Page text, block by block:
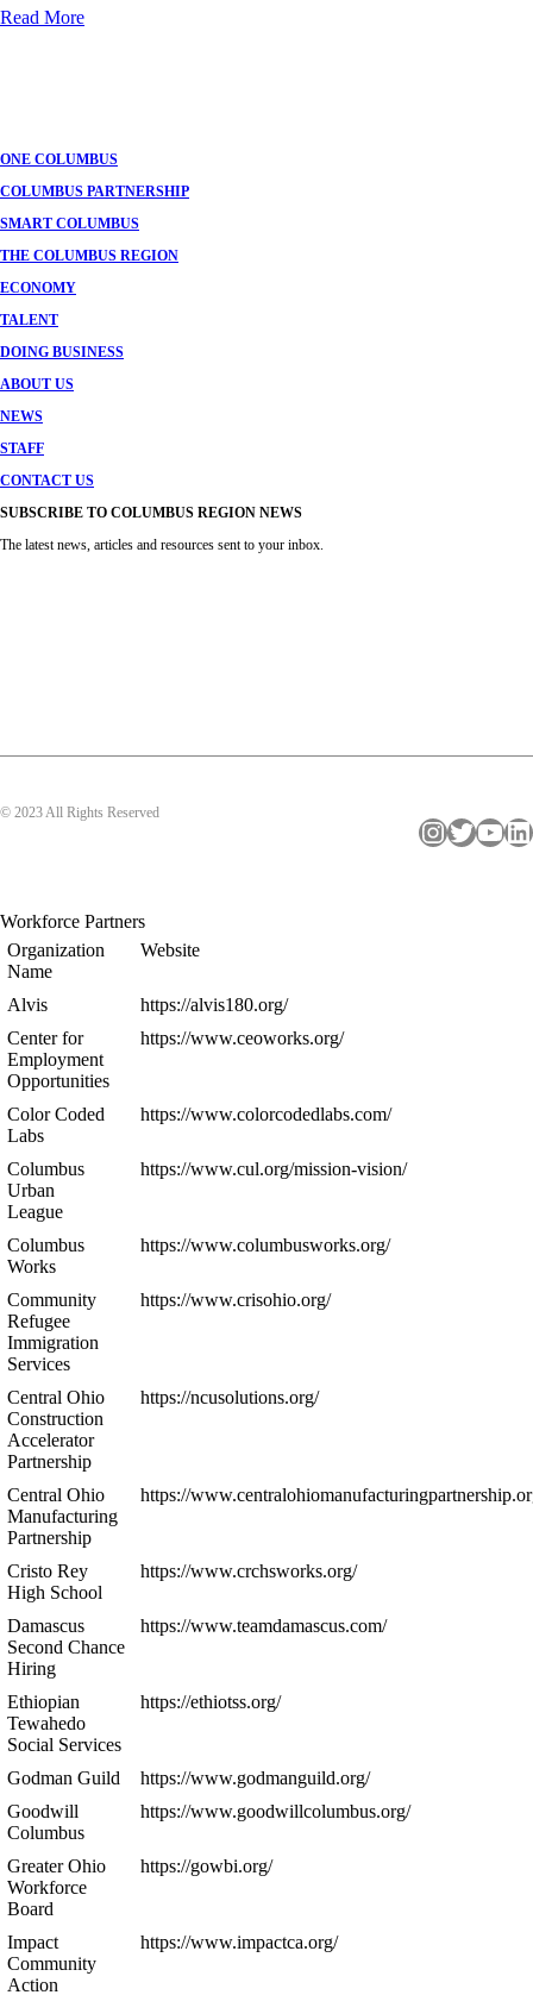
Read More
ONE COLUMBUS
COLUMBUS PARTNERSHIP
SMART COLUMBUS
THE COLUMBUS REGION
ECONOMY
TALENT
DOING BUSINESS
ABOUT US
NEWS
STAFF
CONTACT US
SUBSCRIBE TO COLUMBUS REGION NEWS
The latest news, articles and resources sent to your inbox.
© 2023 All Rights Reserved
InstagramTwitter YouTube LinkedIn
Workforce Partners
Organization
Name
Website
Alvis
https://alvis180.org/
Center for
Employment
Opportunities
https://www.ceoworks.org/
Color Coded
Labs
https://www.colorcodedlabs.com/
Columbus
Urban
League
https://www.cul.org/mission-vision/
Columbus
Works
https://www.columbusworks.org/
Community
Refugee
Immigration
Services
https://www.crisohio.org/
Central Ohio
Construction
Accelerator
Partnership
https://ncusolutions.org/
Central Ohio
Manufacturing
Partnership
https://
Cristo Rey
High School
https://www.crchsworks.org/
Damascus
Second Chance
Hiring
https://www.teamdamascus.com/
Ethiopian
Tewahedo
Social Services
https://ethiotss.org/
Godman Guild
https://www.godmanguild.org/
Goodwill
Columbus
https://www.goodwillcolumbus.org/
Greater Ohio
Workforce
Board
https://gowbi.org/
Impact
Community
Action
https://www.impactca.org/